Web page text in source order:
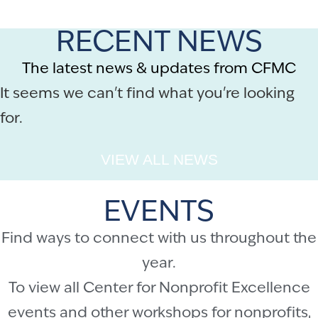
RECENT NEWS
The latest news & updates from CFMC
It seems we can't find what you're looking
for.
VIEW ALL NEWS
EVENTS
Find ways to connect with us throughout the
year.
To view all Center for Nonprofit Excellence
events and other workshops for nonprofits,